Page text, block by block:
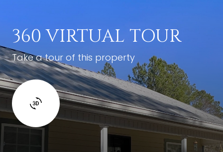
360 VIRTUAL TOUR
Take a tour of this property